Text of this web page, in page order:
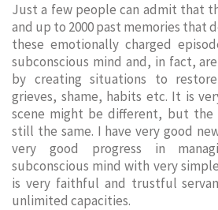
Just a few people can admit that
and up to 2000 past memories that
these emotionally charged
subconscious mind and, in fact,
by creating situations to
grieves, shame, habits etc. It is
scene might be different, but the
still the same. I have very good
very good progress in
subconscious mind with very
is very faithful and trustful
unlimited capacities.